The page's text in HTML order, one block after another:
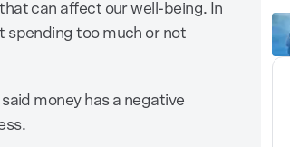
can affect our well-being. In
spending too much or not
money has a negative